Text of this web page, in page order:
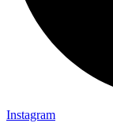
Instagram